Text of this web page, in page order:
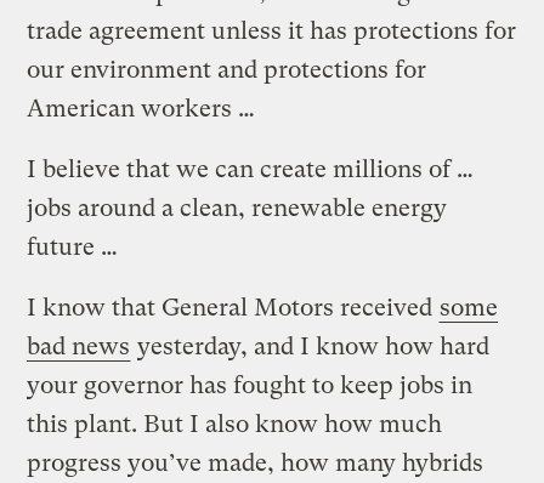
trade agreement unless it has protections for
our environment and protections for
American workers …
I believe that we can create millions of …
jobs around a clean, renewable energy
future …
I know that General Motors received some
bad news yesterday, and I know how hard
your governor has fought to keep jobs in
this plant. But I also know how much
progress you’ve made, how many hybrids